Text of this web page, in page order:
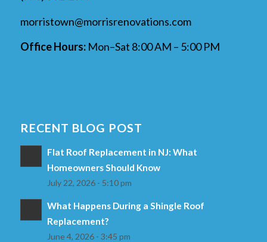
morristown@morrisrenovations.com
Office Hours:Mon–Sat 8:00 AM – 5:00 PM
RECENT BLOG POST
Flat Roof Replacement in NJ: What
Homeowners Should Know
July 22, 2026 - 5:10 pm
What Happens During a Shingle Roof
Replacement?
June 4, 2026 - 3:45 pm